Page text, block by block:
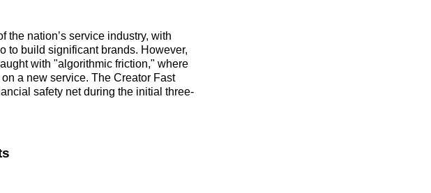
the nation’s service industry, with
to build significant brands. However,
with "algorithmic friction," where
a new service. The Creator Fast
safety net during the initial three-